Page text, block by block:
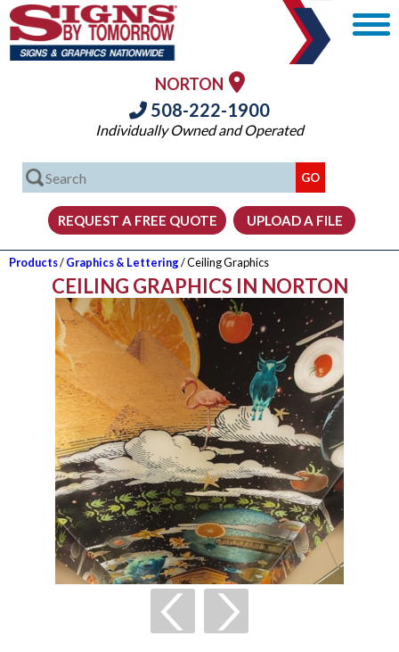
NORTON
508-222-1900
Individually Owned and Operated
Products/Graphics & Lettering/ Ceiling Graphics
CEILING GRAPHICS IN NORTON